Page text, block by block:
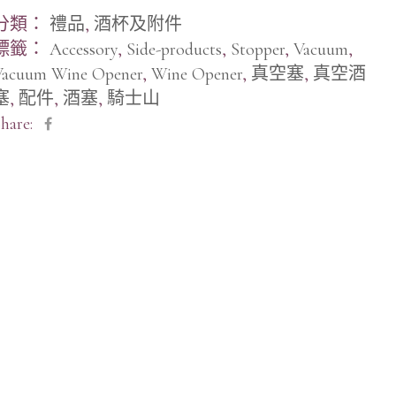
類： 禮品, 酒杯及附件
籤： Accessory, Side-products, Stopper, Vacuum,
Wine Opener, Wine Opener, 真空塞, 真空酒
, 配件, 酒塞, 騎士山